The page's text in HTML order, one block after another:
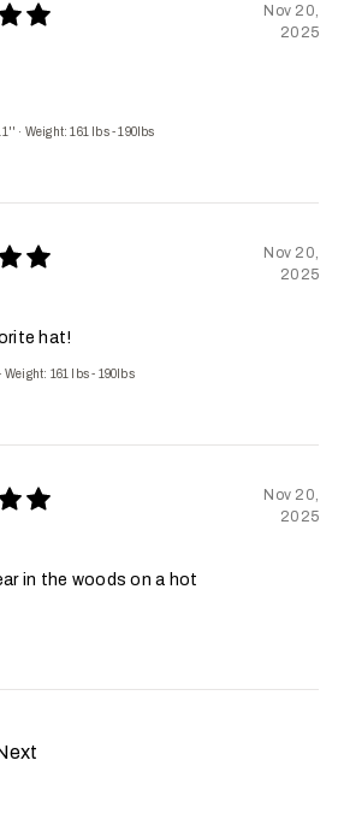
· Weight: 161 lbs - 190lbs
Nov 20,
2025
hat!
·Weight: 161 lbs - 190lbs
Nov 20,
2025
in the woods on a hot
Nov 20,
2025